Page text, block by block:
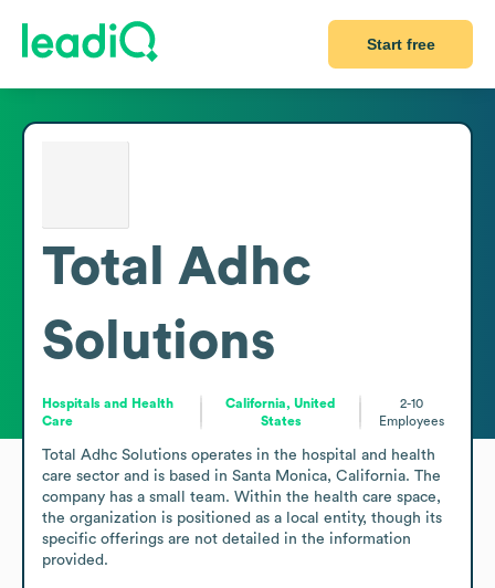
Start free
Total Adhc
Solutions
Hospitals and Health
Care
California, United
States
2-10
Employees
Total Adhc Solutions operates in the hospital and health
care sector and is based in Santa Monica, California. The
company has a small team. Within the health care space,
the organization is positioned as a local entity, though its
specific offerings are not detailed in the information
provided.